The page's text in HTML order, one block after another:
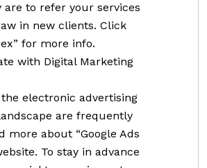
are to refer your services
in new clients. Click
for more info.
with Digital Marketing
the electronic advertising
are frequently
more about “Google Ads
To stay in advance